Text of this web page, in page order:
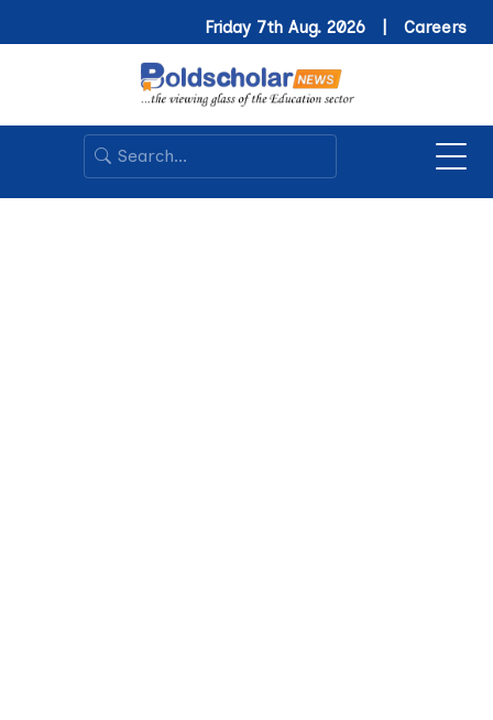
Friday 7th Aug. 2026 | Careers